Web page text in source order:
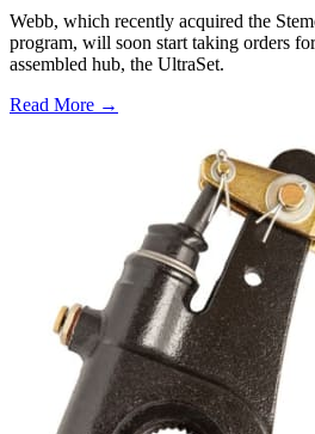
Webb, which recently acquired the
program, will soon start taking orders
assembled hub, the UltraSet.
Read More →